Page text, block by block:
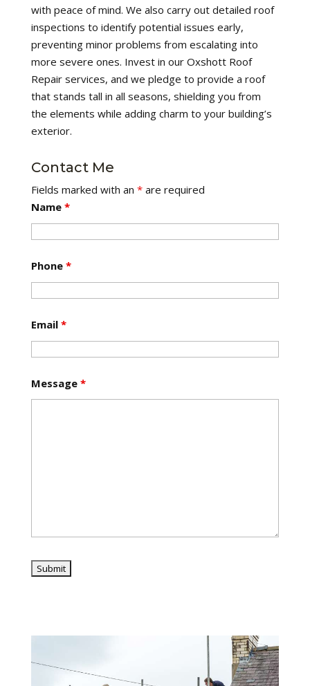
with peace of mind. We also carry out detailed roof
inspections to identify potential issues early,
preventing minor problems from escalating into
more severe ones. Invest in our Oxshott Roof
Repair services, and we pledge to provide a roof
that stands tall in all seasons, shielding you from
the elements while adding charm to your building’s
exterior.
Contact Me
Fields marked with an *are required
Name *
Phone *
Email *
Message *